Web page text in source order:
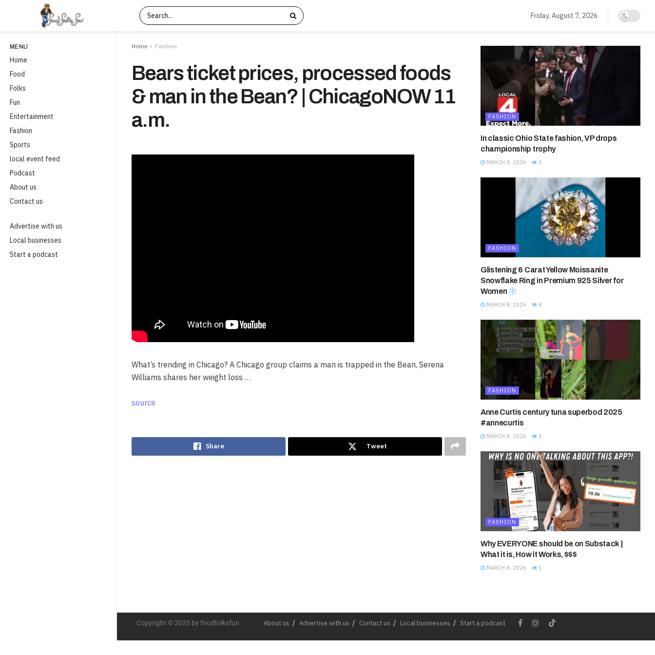
MENU
Home
Food
Folks
Fun
Entertainment
Fashion
Sports
local event feed
Podcast
About us
Contact us
Advertise with us
Local businesses
Start a podcast
Friday, August 7, 2026
Home Fashion
Bears ticket prices, processed foods
& man in the Bean? | ChicagoNOW 11
a.m.
What’s trending in Chicago? A Chicago group claims a man is trapped in the Bean, Serena
Williams shares her weight loss …
source
Share Tweet
FASHION
In classic Ohio State fashion, VP drops
championship trophy
MARCH 8, 2026 5
FASHION
Glistening 6 Carat Yellow Moissanite
Snowflake Ring in Premium 925 Silver for
Women
MARCH 8, 2026 4
FASHION
Anne Curtis century tuna superbod 2025
#annecurtis
MARCH 8, 2026 1
FASHION
Why EVERYONE should be on Substack |
What it is, How it Works, $$$
MARCH 8, 2026 1
Copyright © 2025 by foodfolksfun. About us Advertise with us Contact us Local businesses Start a podcast